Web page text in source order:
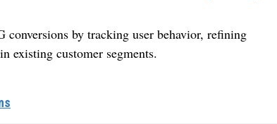
by tracking user behavior, refining
existing customer segments.